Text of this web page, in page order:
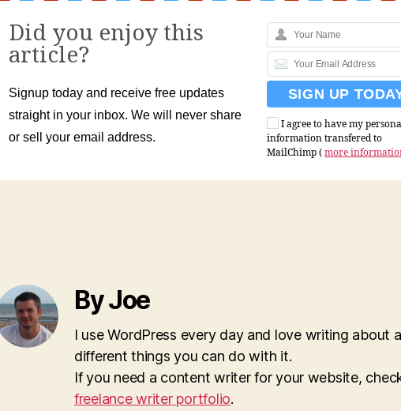
Did you enjoy this
article?
Signup today and receive free updates
straight in your inbox. We will never share
or sell your email address.
I agree to have my
information transfered to
MailChimp (more
By Joe
I use WordPress every day and love writing about
different things you can do with it.
If you need a content writer for your website,
freelance writer portfolio.